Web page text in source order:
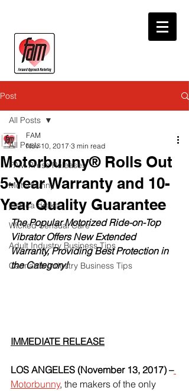
Post
All Posts
FAM Press Releases
Motorbunny
jessica drake
Wicked Sensual Care
Adult Industry Business Tips
Cannabis Industry Business Tips
All Posts
Motorbunny® Rolls Out
5-Year Warranty and 10-
Year Quality Guarantee
FAM
Nov 10, 2017 3 min read
The Popular Motorized Ride-on-Top
Vibrator Offers New Extended
Warranty, Providing Best Protection in
the Category!
IMMEDIATE RELEASE
LOS ANGELES (November 13, 2017) –
Motorbunny, the makers of the only